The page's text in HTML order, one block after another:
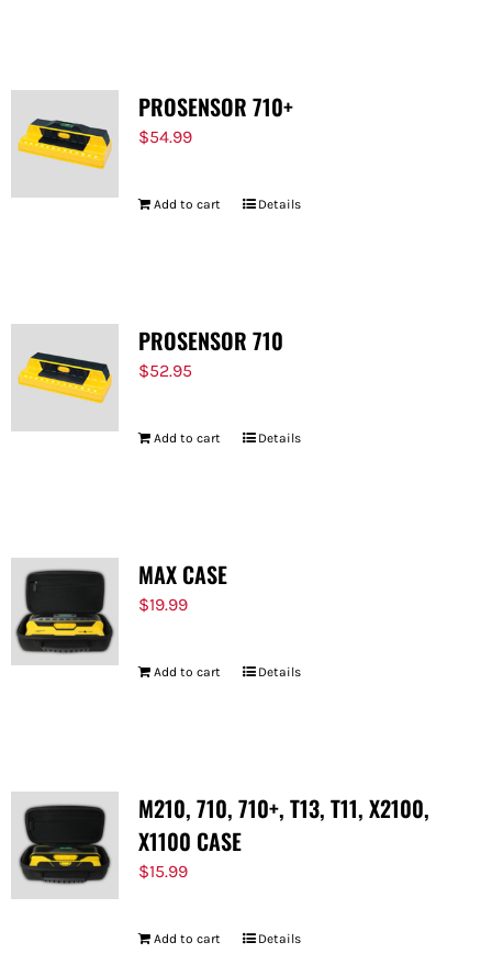
PROSENSOR 710+
$54.99
Add to cart Details
PROSENSOR 710
$52.95
Add to cart Details
MAX CASE
$19.99
Add to cart Details
M210, 710, 710+, T13, T11, X2100,
X1100 CASE
$15.99
Add to cart Details